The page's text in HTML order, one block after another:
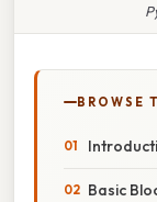
BROWSE
Basic